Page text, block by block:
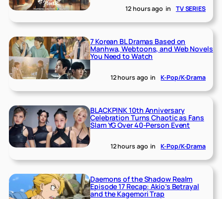
12 hours ago in TV SERIES
7 Korean BL Dramas Based on
Manhwa, Webtoons, and Web Novels
You Need to Watch
12 hours ago in K-Pop/K-Drama
BLACKPINK 10th Anniversary
Celebration Turns Chaotic as Fans
Slam YG Over 40-Person Event
12 hours ago in K-Pop/K-Drama
Daemons of the Shadow Realm
Episode 17 Recap: Akio’s Betrayal
and the Kagemori Trap